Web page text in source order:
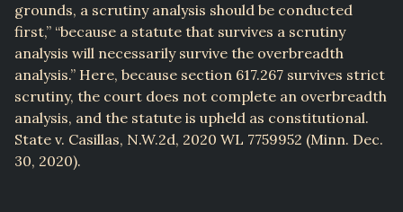
grounds, a scrutiny analysis should be conducted
first,” “because a statute that survives a scrutiny
analysis will necessarily survive the overbreadth
analysis.” Here, because section 617.267 survives strict
scrutiny, the court does not complete an overbreadth
analysis, and the statute is upheld as constitutional.
State v. Casillas, N.W.2d, 2020 WL 7759952 (Minn. Dec.
30, 2020).